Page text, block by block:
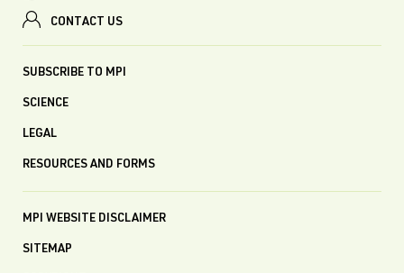
CONTACT US
SUBSCRIBE TO MPI
SCIENCE
LEGAL
RESOURCES AND FORMS
MPI WEBSITE DISCLAIMER
SITEMAP